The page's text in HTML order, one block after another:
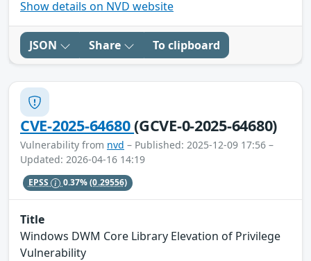
Show details on NVD website
JSON Share To clipboard
CVE-2025-64680(GCVE-0-2025-64680)
Vulnerability from nvd – Published: 2025-12-09 17:56 –
Updated: 2026-04-16 14:19
EPSS 0.37%(0.29556)
Title
Windows DWM Core Library Elevation of Privilege
Vulnerability